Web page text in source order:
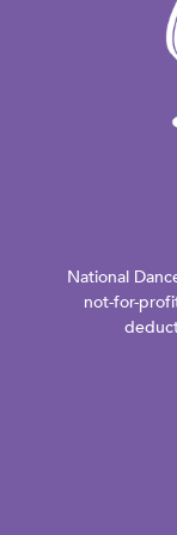
National
not-for-